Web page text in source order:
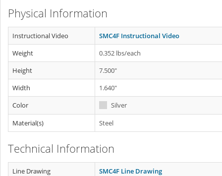
Physical Information
Instructional Video
SMC4F Instructional Video
Weight
0.352 lbs/each
Height
7.500"
Width
1.640"
Color
Silver
Material(s)
Steel
Technical Information
Line Drawing
SMC4F Line Drawing